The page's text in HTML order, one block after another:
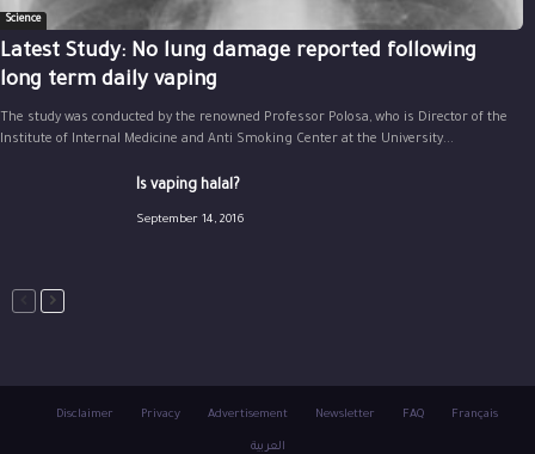
Science
Latest Study: No lung damage reported following
long term daily vaping
The study was conducted by the renowned Professor Polosa, who is Director of the
Institute of Internal Medicine and Anti Smoking Center at the University...
Is vaping halal?
September 14, 2016
Disclaimer Privacy Advertisement Newsletter FAQ Français
العربية